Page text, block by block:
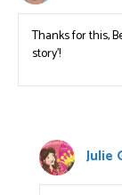
Thanks for this,
story’!
Julie